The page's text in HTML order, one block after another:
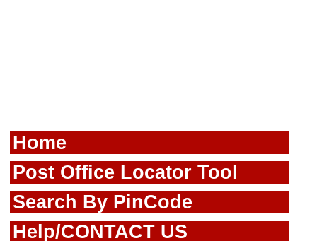
Home
Post Office Locator Tool
Search By PinCode
Help/CONTACT US